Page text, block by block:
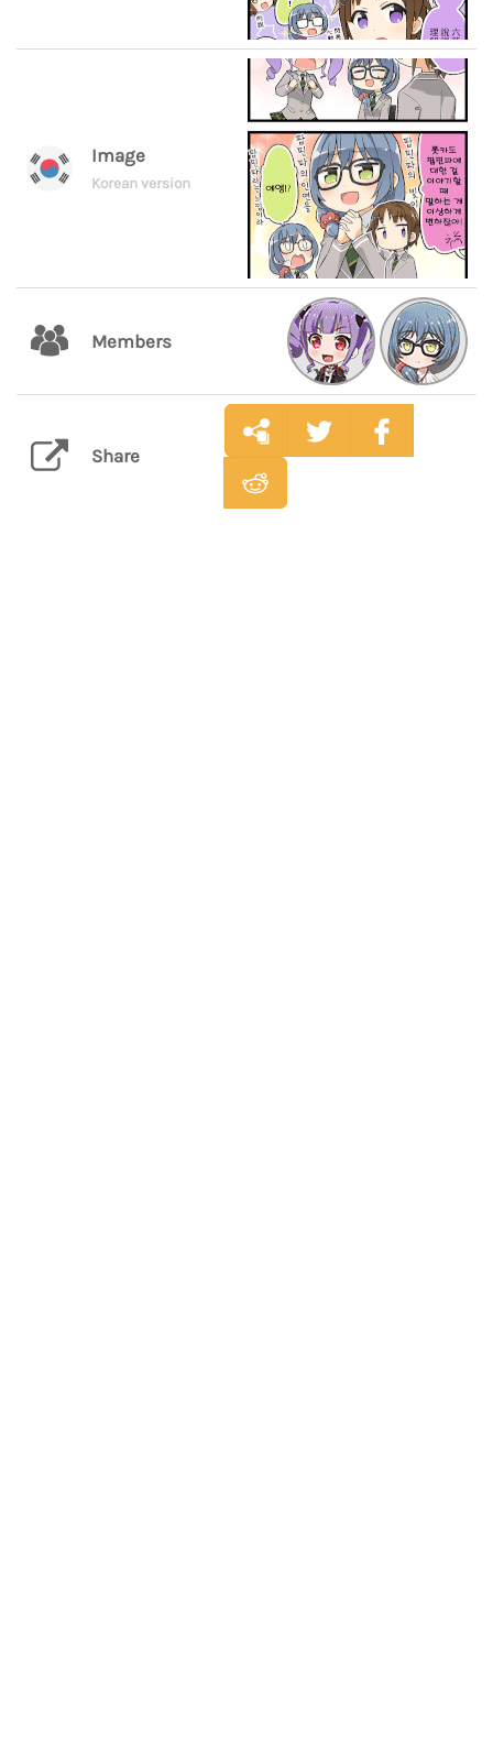
Image
Korean version
Members
Share